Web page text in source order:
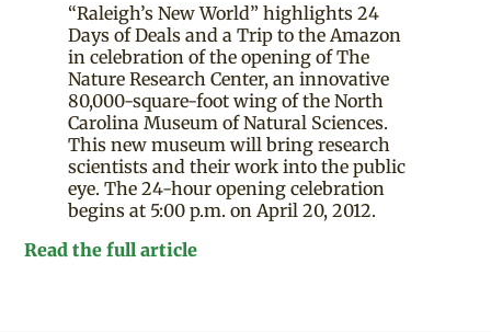
“Raleigh’s New World” highlights 24
Days of Deals and a Trip to the Amazon
in celebration of the opening of The
Nature Research Center, an innovative
80,000-square-foot wing of the North
Carolina Museum of Natural Sciences.
This new museum will bring research
scientists and their work into the public
eye. The 24-hour opening celebration
begins at 5:00 p.m. on April 20, 2012.
Read the full article